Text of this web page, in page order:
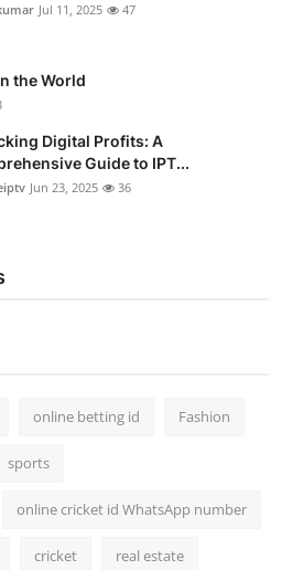
Jul 11, 2025 47
the World
Digital Profits: A
Guide to IPT...
Jun 23, 2025 36
online betting id Fashion
sports
online cricket id WhatsApp number
cricket real estate